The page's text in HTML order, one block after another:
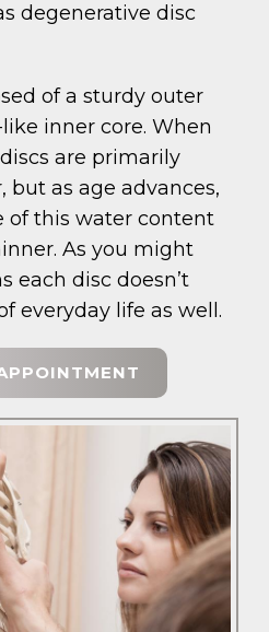
degenerative disc
of a sturdy outer
inner core. When
are primarily
but as age advances,
of this water content
As you might
each disc doesn’t
everyday life as well.